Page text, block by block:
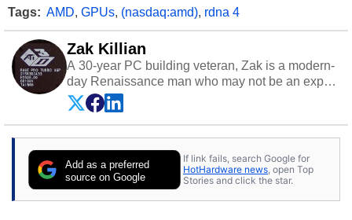
Tags: AMD, GPUs, (nasdaq:amd), rdna 4
Zak Killian
A 30-year PC building veteran, Zak is a modern-
day Renaissance man who may not be an expert
on anything, but knows just a little about nearly
everything.
Add as a preferred
source on Google
If link fails, search Google for
HotHardware news , open Top
Stories and click the star.